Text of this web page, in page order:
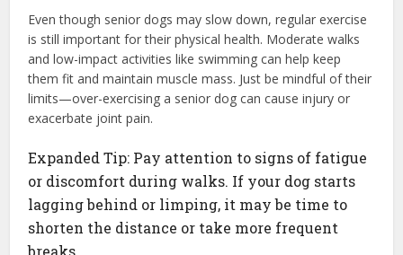
Even though senior dogs may slow down, regular exercise
is still important for their physical health. Moderate walks
and low-impact activities like swimming can help keep
them fit and maintain muscle mass. Just be mindful of their
limits—over-exercising a senior dog can cause injury or
exacerbate joint pain.
Expanded Tip: Pay attention to signs of fatigue
or discomfort during walks. If your dog starts
lagging behind or limping, it may be time to
shorten the distance or take more frequent
breaks.